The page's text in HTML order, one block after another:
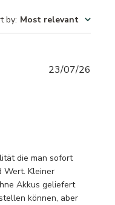
by: Most relevant
die man sofort
Wert. Kleiner
Akkus geliefert
können, aber
23/07/26